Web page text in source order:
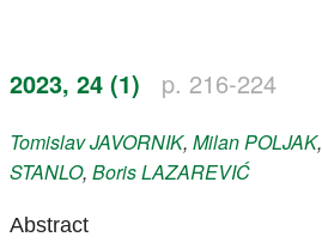
Members
2023, 24 (1) p. 216-224
TomislavJAVORNIK, MilanPOLJAK,
STANLO, BorisLAZAREVIĆ
Abstract